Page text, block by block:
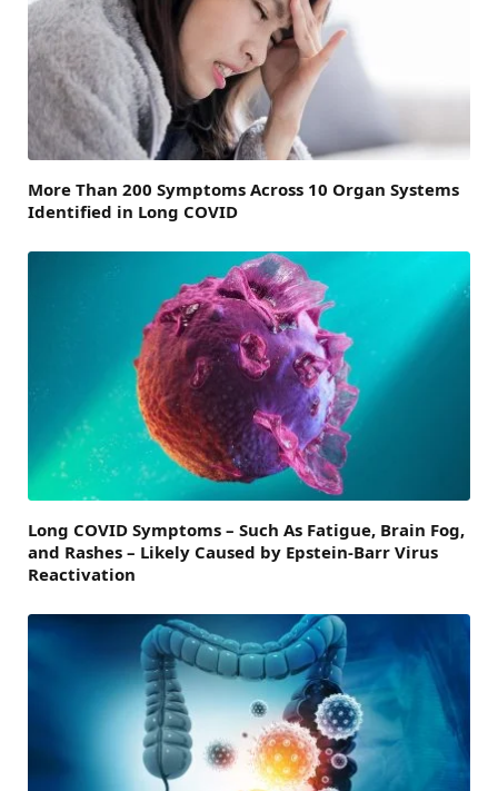
More Than 200 Symptoms Across 10 Organ Systems
Identified in Long COVID
Long COVID Symptoms – Such As Fatigue, Brain Fog,
and Rashes – Likely Caused by Epstein-Barr Virus
Reactivation